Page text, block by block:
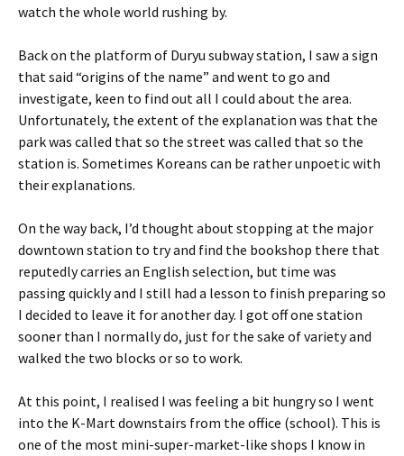
watch the whole world rushing by.
Back on the platform of Duryu subway station, I saw a sign
that said “origins of the name” and went to go and
investigate, keen to find out all I could about the area.
Unfortunately, the extent of the explanation was that the
park was called that so the street was called that so the
station is. Sometimes Koreans can be rather unpoetic with
their explanations.
On the way back, I’d thought about stopping at the major
downtown station to try and find the bookshop there that
reputedly carries an English selection, but time was
passing quickly and I still had a lesson to finish preparing so
I decided to leave it for another day. I got off one station
sooner than I normally do, just for the sake of variety and
walked the two blocks or so to work.
At this point, I realised I was feeling a bit hungry so I went
into the K-Mart downstairs from the office (school). This is
one of the most mini-super-market-like shops I know in